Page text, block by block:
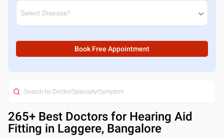
Book Free Appointment
265+ Best Doctors for Hearing Aid
Fitting in Laggere, Bangalore